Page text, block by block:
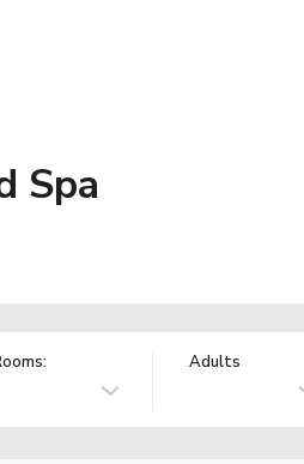
Spa
Adults